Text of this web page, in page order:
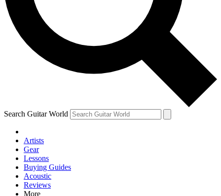
Contact me with news and offers from other Future brands
By submitting your information you agree to the Terms & Conditions
Privacy Policy
and are aged 16 or over.
Search Guitar World
Artists
Gear
Lessons
Buying Guides
Acoustic
Reviews
More